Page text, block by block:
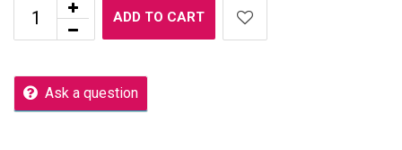
ADD TO CART
Ask a question